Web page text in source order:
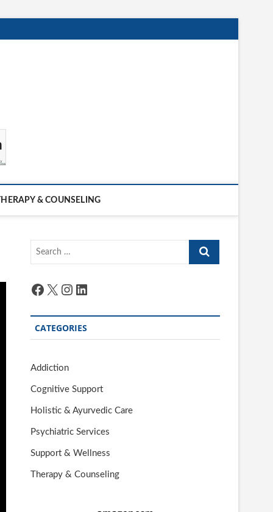
& COUNSELING
Search
Facebook
X Instagram
LinkedIn
CATEGORIES
Addiction
Cognitive Support
Holistic & Ayurvedic Care
Psychiatric Services
Support & Wellness
Therapy & Counseling